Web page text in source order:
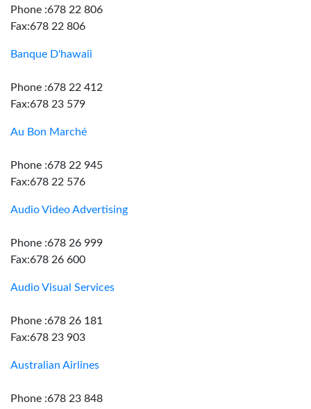
Phone :678 22 806
Fax:678 22 806
Banque D'hawaii
Phone :678 22 412
Fax:678 23 579
Au Bon Marché
Phone :678 22 945
Fax:678 22 576
Audio Video Advertising
Phone :678 26 999
Fax:678 26 600
Audio Visual Services
Phone :678 26 181
Fax:678 23 903
Australian Airlines
Phone :678 23 848